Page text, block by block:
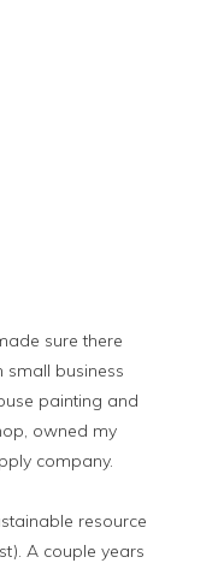
sure there
business
painting and
owned my
company.
resource
A couple years